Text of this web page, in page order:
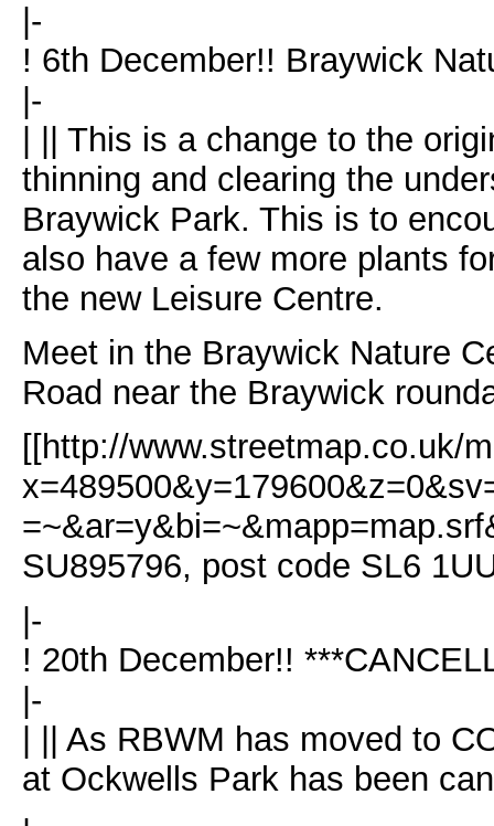
|-
! 6th December!! Braywick
|-
| || This is a change to the
thinning and clearing the
Braywick Park. This is to
also have a few more plants
the new Leisure Centre.
Meet in the Braywick Nature
Road near the Braywick
[[http://www.streetmap.co.uk/
SU895796, post code SL6
|-
! 20th December!!
|-
| || As RBWM has moved to
at Ockwells Park has been